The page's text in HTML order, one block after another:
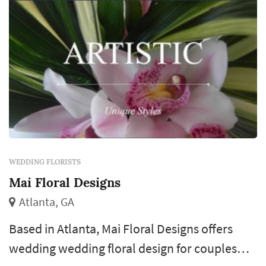
WEDDING FLORISTS
Mai Floral Designs
Atlanta, GA
Based in Atlanta, Mai Floral Designs offers
wedding wedding floral design for couples